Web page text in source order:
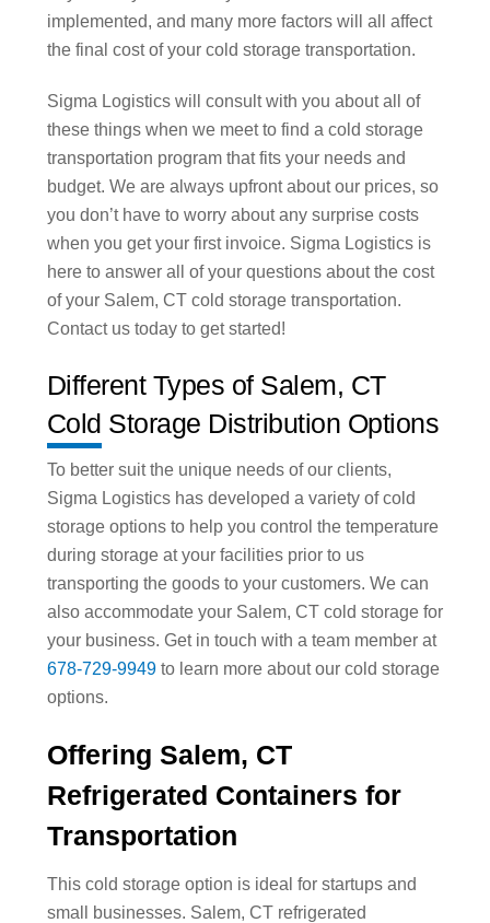
implemented, and many more factors will all affect
the final cost of your cold storage transportation.
Sigma Logistics will consult with you about all of
these things when we meet to find a cold storage
transportation program that fits your needs and
budget. We are always upfront about our prices, so
you don’t have to worry about any surprise costs
when you get your first invoice. Sigma Logistics is
here to answer all of your questions about the cost
of your Salem, CT cold storage transportation.
Contact us today to get started!
Different Types of Salem, CT
Cold Storage Distribution Options
To better suit the unique needs of our clients,
Sigma Logistics has developed a variety of cold
storage options to help you control the temperature
during storage at your facilities prior to us
transporting the goods to your customers. We can
also accommodate your Salem, CT cold storage for
your business. Get in touch with a team member at
678-729-9949to learn more about our cold storage
options.
Offering Salem, CT
Refrigerated Containers for
Transportation
This cold storage option is ideal for startups and
small businesses. Salem, CT refrigerated